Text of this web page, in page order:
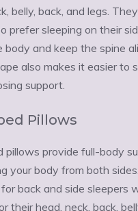
belly, back, and legs.
prefer sleeping on their
body and keep the spine
also makes it easier to
support.
Pillows
pillows provide full-body
your body from both
back and side sleepers
their head, neck, back,